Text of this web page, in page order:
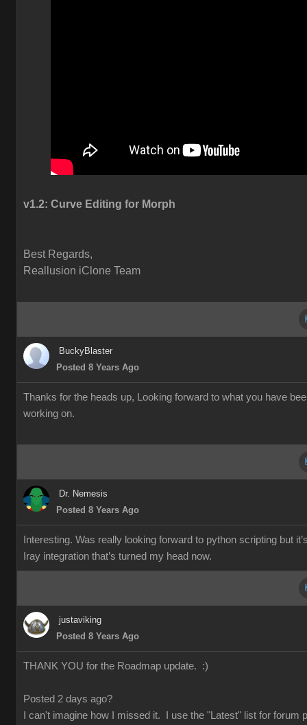
v1.2: Curve Editing for Morph
Best Regards,
Reallusion iClone Team
BuckyBlaster
Posted 8 Years Ago
Thanks for the heads up, Looking forward to what you have
working on.
Dr. Nemesis
Posted 8 Years Ago
Interesting. Was really looking forward to python scripting but
Iray integration that’s turned my head now.
justaviking
Posted 8 Years Ago
THANK YOU for the Roadmap update. :)
Posted 2 days ago?
I can't imagine how I missed it. I use the "Latest" list for forum